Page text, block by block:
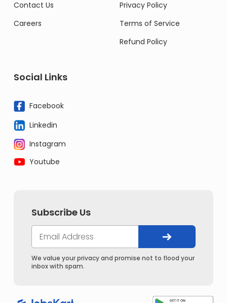
Contact Us
Careers
Privacy Policy
Terms of Service
Refund Policy
Social Links
Facebook
Linkedin
Instagram
Youtube
Subscribe Us
We value your privacy and promise not to flood your
inbox with spam.